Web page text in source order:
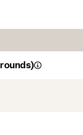
rounds)